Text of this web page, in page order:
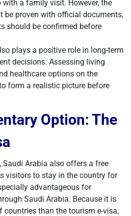
a family visit. However, the
be proven with official documents,
should be confirmed before
plays a positive role in long-term
decisions. Assessing living
healthcare options on the
form a realistic picture before
Option: The
Arabia also offers a free
visitors to stay in the country for
advantageous for
Saudi Arabia. Because it is
countries than the tourism e-visa,